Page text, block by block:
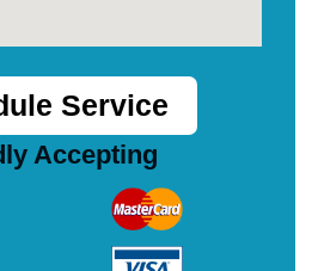
Service
Accepting